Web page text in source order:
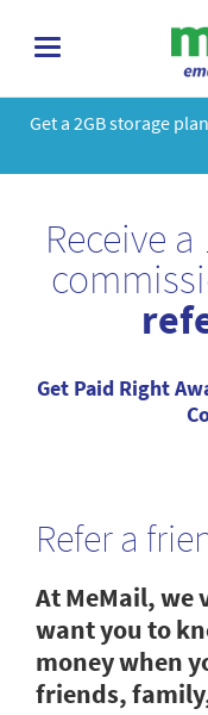
toggle
Get a 2GB storage
Receive
Get Paid Right
Refer a
At MeMail, we
want you to
money when
friends,